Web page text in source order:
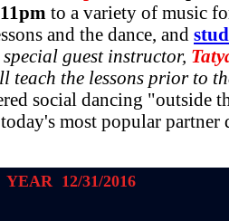
to a variety of music
and the dance, and
guest instructor,
teach the lessons prior to
social dancing "outside
most popular partner
12/31/2016